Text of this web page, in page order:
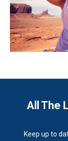
All The
Keep up to